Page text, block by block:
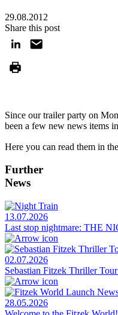
29.08.2012
Share this post
Since our trailer party on
been a few new news items
Here you can read them in
Further
News
13.07.2026
Last stop nightmare: THE
02.07.2026
Sebastian Fitzek Thriller
28.05.2026